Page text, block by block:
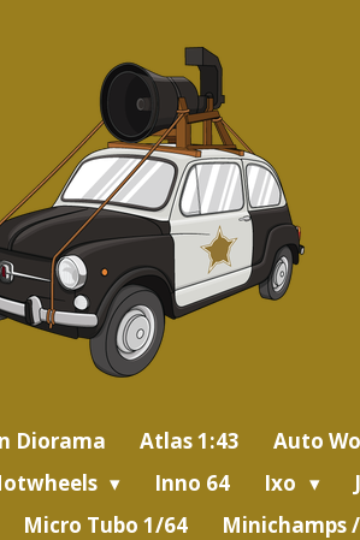
Diorama Atlas 1:43 Auto
Inno 64 Ixo
Micro Tubo 1/64 Minichamps